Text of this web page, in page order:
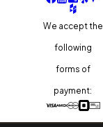
We accept the
following
forms of
payment: